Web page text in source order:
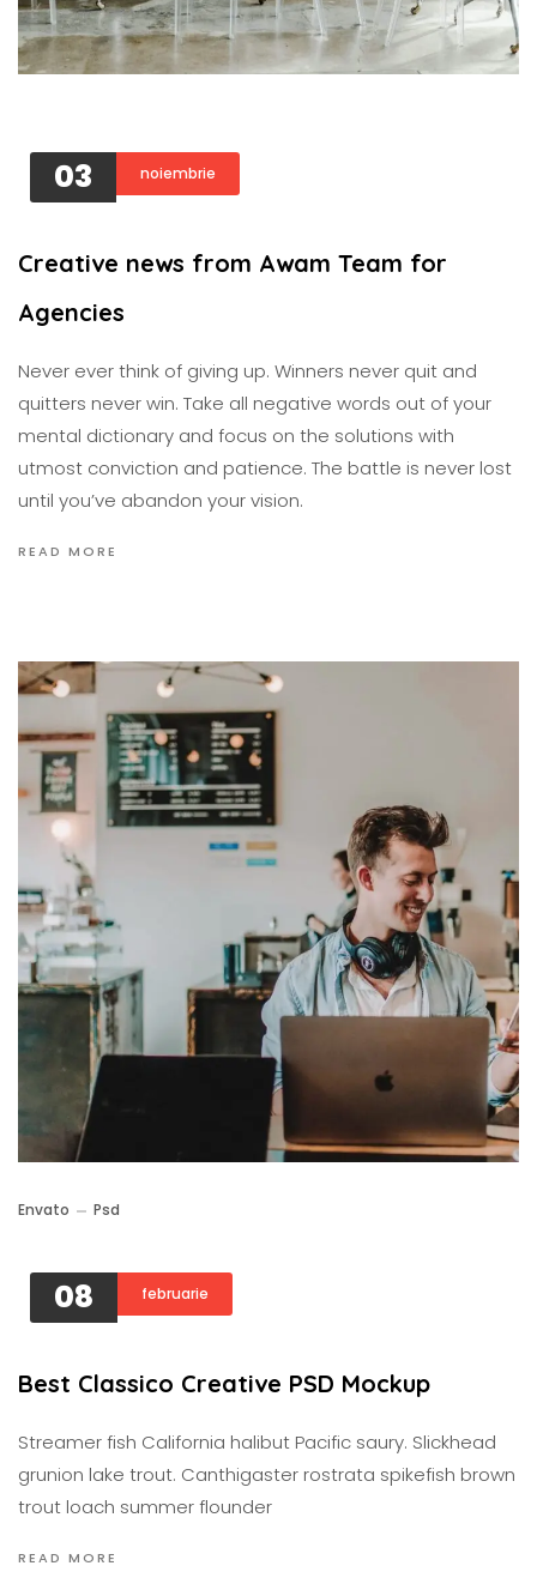
03 noiembrie
Creative news from Awam Team for
Agencies
Never ever think of giving up. Winners never quit and
quitters never win. Take all negative words out of your
mental dictionary and focus on the solutions with
utmost conviction and patience. The battle is never lost
until you’ve abandon your vision.
READ MORE
Envato Psd
08 februarie
Best Classico Creative PSD Mockup
Streamer fish California halibut Pacific saury. Slickhead
grunion lake trout. Canthigaster rostrata spikefish brown
trout loach summer flounder
READ MORE